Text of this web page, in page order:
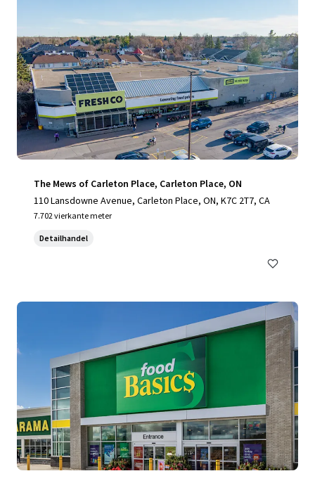
The Mews of Carleton Place, Carleton Place, ON
110 Lansdowne Avenue, Carleton Place, ON, K7C 2T7, CA
7.702 vierkante meter
Detailhandel